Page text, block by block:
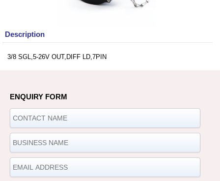
Description
3/8 SGL,5-26V OUT,DIFF LD,7PIN
ENQUIRY FORM